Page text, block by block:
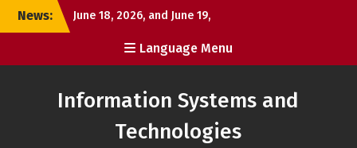
SkipNews:
June 18, 2026, and June 19,
bachelor’s
June 16, 2026, the first day
defenses took place
Can one semester change
Language Menu
Information Systems and
Technologies